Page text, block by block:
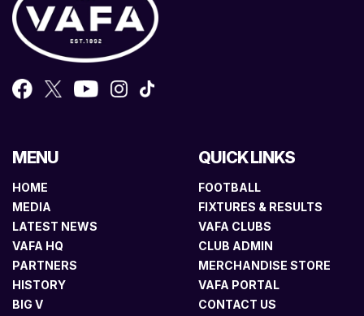
MENU
HOME
MEDIA
LATEST NEWS
VAFA HQ
PARTNERS
HISTORY
BIG V
QUICK LINKS
FOOTBALL
FIXTURES & RESULTS
VAFA CLUBS
CLUB ADMIN
MERCHANDISE STORE
VAFA PORTAL
CONTACT US